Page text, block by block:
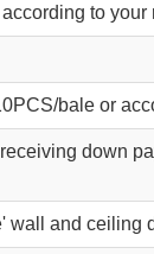
to your
bale or
down
wall and ceiling